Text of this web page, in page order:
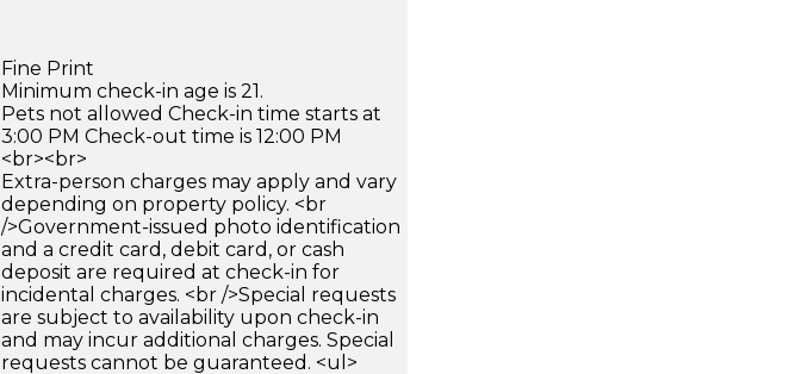
Fine Print
Minimum check-in age is 21.
Pets not allowed Check-in time starts at
3:00 PM Check-out time is 12:00 PM
<br><br>
Extra-person charges may apply and vary
depending on property policy. <br
/>Government-issued photo identification
and a credit card, debit card, or cash
deposit are required at check-in for
incidental charges. <br />Special requests
are subject to availability upon check-in
and may incur additional charges. Special
requests cannot be guaranteed. <ul>